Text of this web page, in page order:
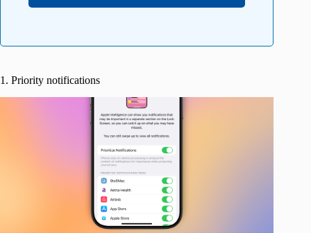
1. Priority notifications